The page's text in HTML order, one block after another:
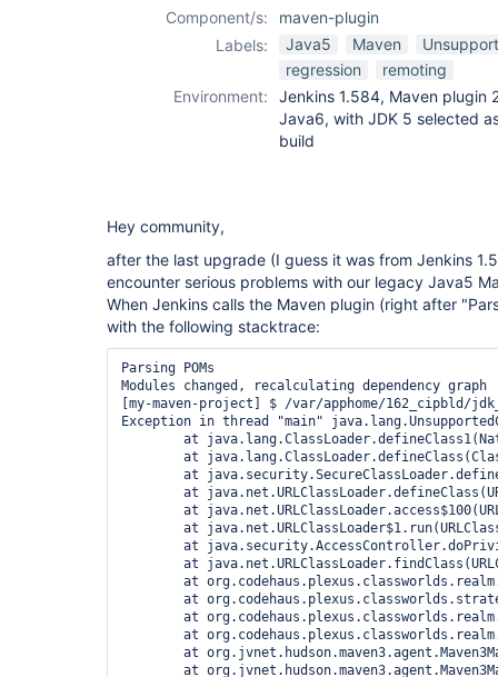
Component/s:
maven-plugin
Labels:
Java5 Maven
regression
remoting
Environment:
Jenkins 1.584, Maven plugin
Java6, with JDK 5 selected
build
Hey community,
after the last upgrade (I guess it was from Jenkins
encounter serious problems with our legacy Java5
When Jenkins calls the Maven plugin (right after
with the following stacktrace:
Parsing POMs
Modules changed, recalculating dependency graph
[my-maven-project] $ /var/apphome/162_cipbld/
Exception in thread "main"